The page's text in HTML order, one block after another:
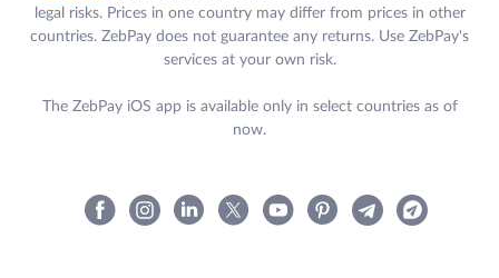
legal risks. Prices in one country may differ from prices in other
countries. ZebPay does not guarantee any returns. Use ZebPay's
services at your own risk.
The ZebPay iOS app is available only in select countries as of
now.